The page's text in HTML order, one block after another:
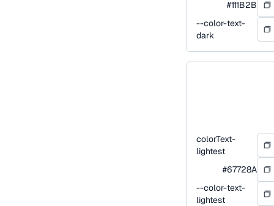
#111B2B
--color-text-
dark
colorText-
lightest
#67728A
--color-text-
lightest